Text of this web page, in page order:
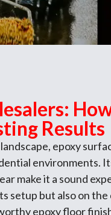
Results
epoxy
environments.
make it a sound
setup but also on
epoxy floor